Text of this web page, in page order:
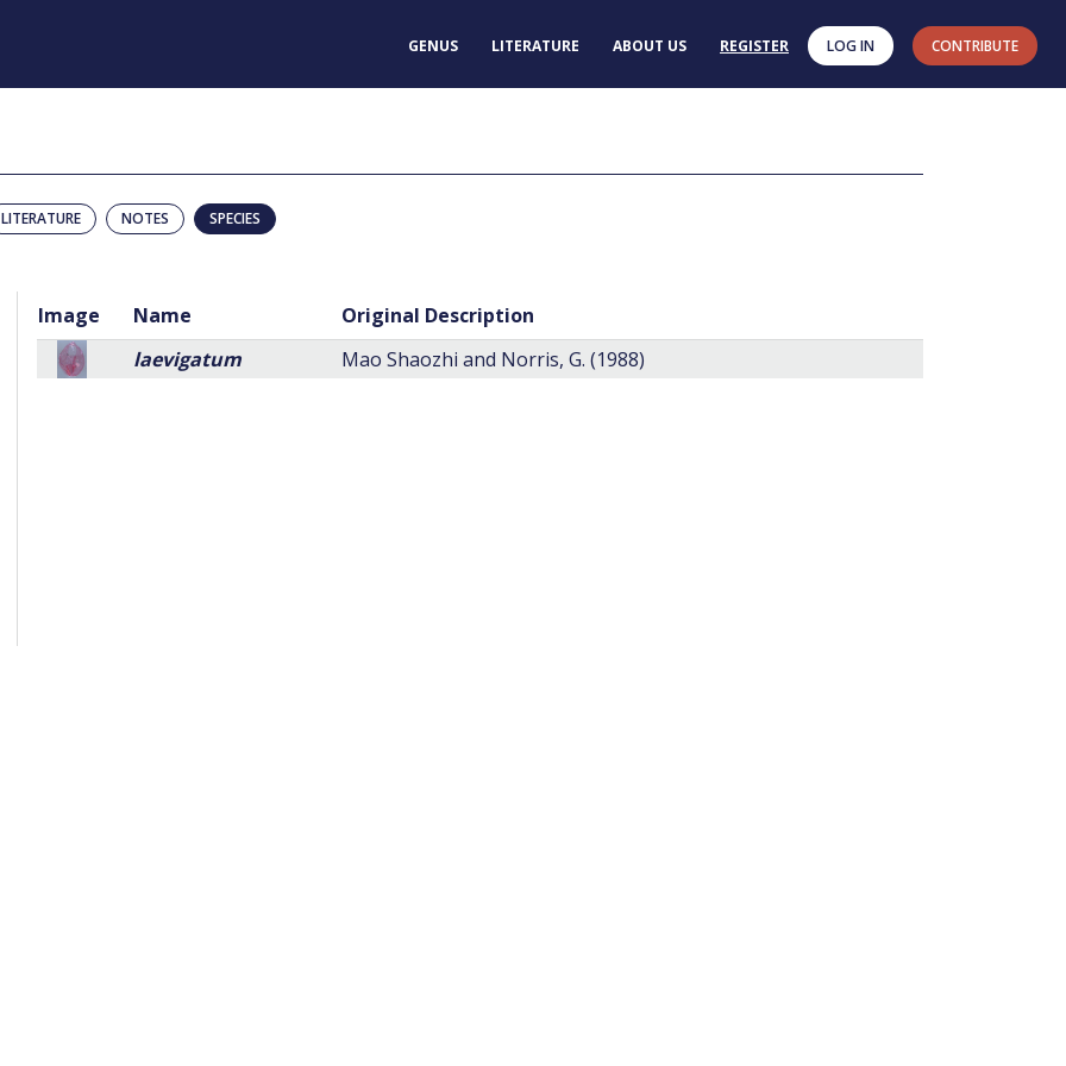
GENUS LITERATURE ABOUT US REGISTER LOG IN CONTRIBUTE
LITERATURE NOTES SPECIES
Image Name
Original Description
laevigatum
Mao Shaozhi and Norris, G. (1988)